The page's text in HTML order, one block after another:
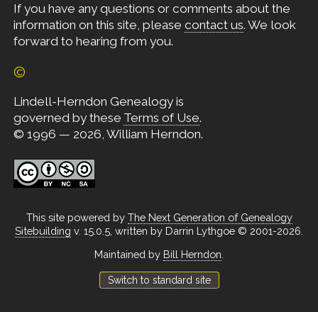
If you have any questions or comments about the
information on this site, please contact us. We look
forward to hearing from you.
©
Lindell-Herndon Genealogy is
governed by these Terms of Use.
© 1996 — 2026, William Herndon.
This site powered by The Next Generation of Genealogy
Sitebuilding v. 15.0.5, written by Darrin Lythgoe © 2001-2026.
Maintained by Bill Herndon
Switch to standard site